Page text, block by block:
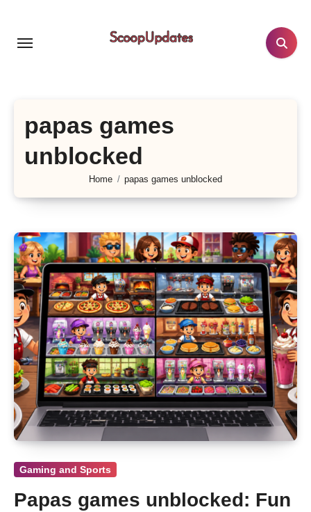
content
papas games
unblocked
Home papas games unblocked
Gaming and Sports
Papas games unblocked: Fun